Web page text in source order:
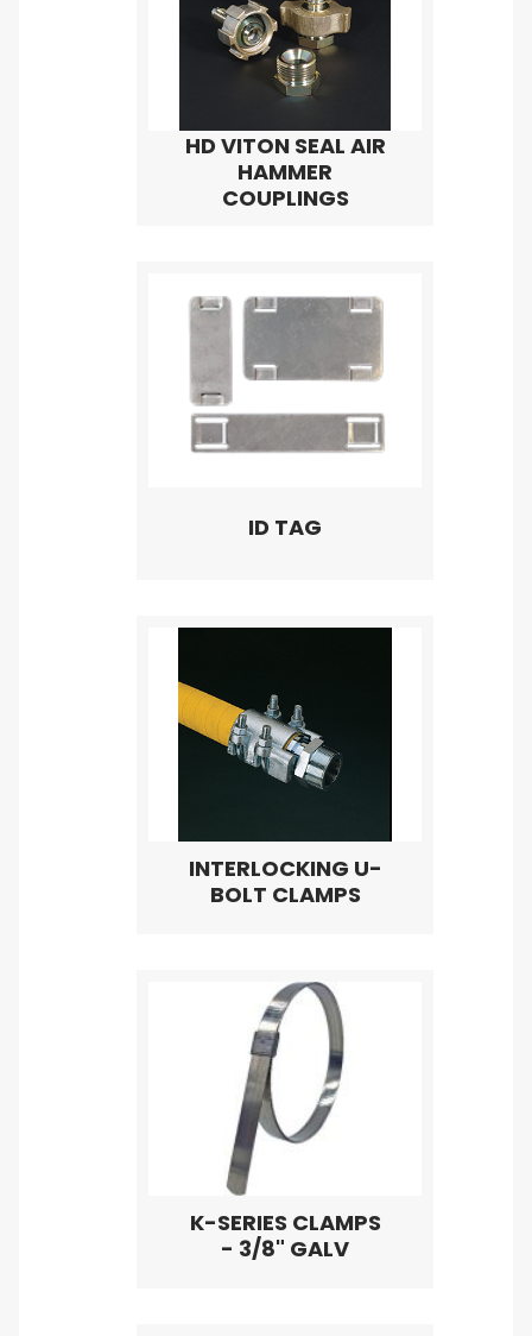
HD VITON SEAL AIR
HAMMER
COUPLINGS
ID TAG
INTERLOCKING U-
BOLT CLAMPS
K-SERIES CLAMPS
- 3/8" GALV